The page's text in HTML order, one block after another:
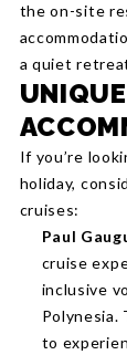
the on-site
a quiet
If you’re
holiday,
cruises:
Paul
cruise
inclusive
Polynesia.
to